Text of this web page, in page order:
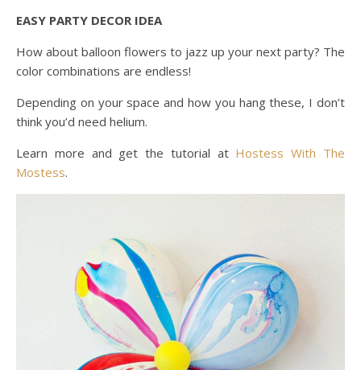
EASY PARTY DECOR IDEA
How about balloon flowers to jazz up your next party? The
color combinations are endless!
Depending on your space and how you hang these, I don’t
think you’d need helium.
Learn more and get the tutorial at Hostess With The
Mostess.